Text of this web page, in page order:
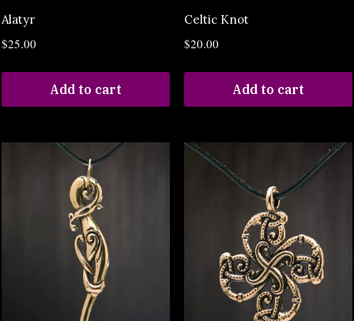
Alatyr
$25.00
Add to cart
Celtic Knot
$20.00
Add to cart